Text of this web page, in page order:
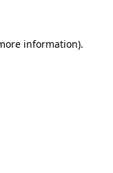
information).